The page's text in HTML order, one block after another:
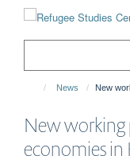
News New
New working
economies in